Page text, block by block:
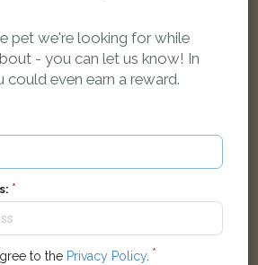
pet we're looking for while
- you can let us know! In
could even earn a reward.
to the Privacy Policy.